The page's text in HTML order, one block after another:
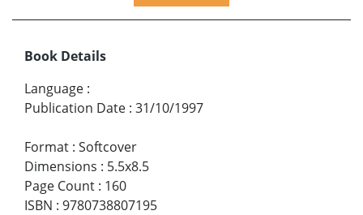
Book Details
Language :
Publication Date : 31/10/1997
Format : Softcover
Dimensions : 5.5x8.5
Page Count : 160
ISBN : 9780738807195